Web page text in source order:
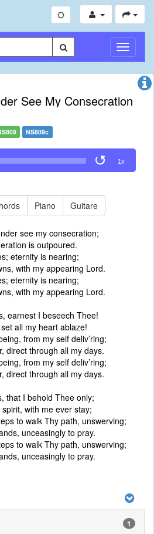
Toggle
See My Consecration
NS809c
1x
Piano Guitare
see my consecration;
is outpoured.
eternity is nearing;
with my appearing Lord.
eternity is nearing;
with my appearing Lord.
earnest I beseech Thee!
all my heart ablaze!
from my self deliv’ring;
direct through all my days.
from my self deliv’ring;
direct through all my days.
that I behold Thee only;
with me ever stay;
to walk Thy path, unswerving;
unceasingly to pray.
to walk Thy path, unswerving;
unceasingly to pray.
1